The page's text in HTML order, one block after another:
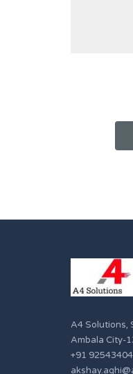
A4 Solutions,
Ambala City-
+91